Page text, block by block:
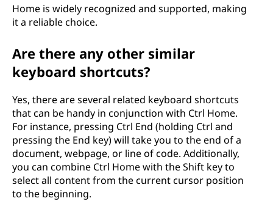
Home is widely recognized and supported, making
it a reliable choice.
Are there any other similar
keyboard shortcuts?
Yes, there are several related keyboard shortcuts
that can be handy in conjunction with Ctrl Home.
For instance, pressing Ctrl End (holding Ctrl and
pressing the End key) will take you to the end of a
document, webpage, or line of code. Additionally,
you can combine Ctrl Home with the Shift key to
select all content from the current cursor position
to the beginning.